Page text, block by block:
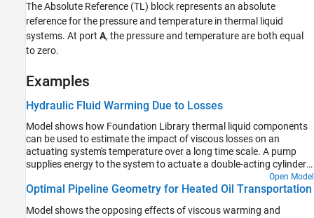
TheAbsolute Reference (TL) block represents an absolute
reference for the pressure and temperature in thermal liquid
systems. At port A, the pressure and temperature are both equal
to zero.
Examples
Hydraulic Fluid Warming Due to Losses
Model shows how Foundation Library thermal liquid components
can be used to estimate the impact of viscous losses on an
actuating system's temperature over a long time scale. A pump
supplies energy to the system to actuate a double-acting cylinder
periodically. The pressure losses within directional valve converts
the energy into heat. Heat transfer through the cylinder casing to
Open Model
Optimal Pipeline Geometry for Heated Oil Transportation
Model shows the opposing effects of viscous warming and